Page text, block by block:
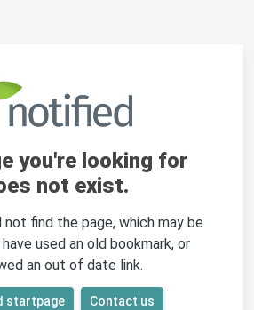
you're looking for
not exist.
not find the page, which may be
used an old bookmark, or
an out of date link.
startpage Contact us